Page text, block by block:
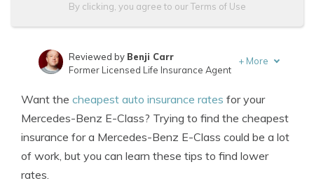
By clicking, you agree to ourTerms of Use
Insurance Lawyer
Reviewed by Benji Carr
Former Licensed Life Insurance Agent
+ More
Want the cheapest auto insurance rates for your
Mercedes-Benz E-Class? Trying to find the cheapest
insurance for a Mercedes-Benz E-Class could be a lot
of work, but you can learn these tips to find lower
rates.